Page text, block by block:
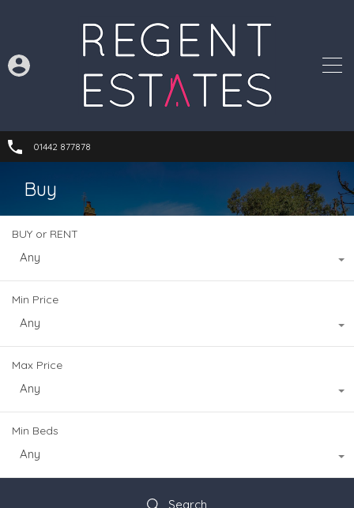
01442 877878
Buy
BUY or RENT
Any
Min Price
Any
Max Price
Any
Min Beds
Any
Search